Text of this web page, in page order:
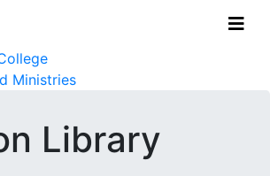
Ministries
Library